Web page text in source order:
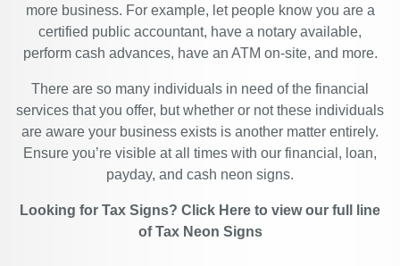
more business. For example, let people know you are a
certified public accountant, have a notary available,
perform cash advances, have an ATM on-site, and more.
There are so many individuals in need of the financial
services that you offer, but whether or not these individuals
are aware your business exists is another matter entirely.
Ensure you’re visible at all times with our financial, loan,
payday, and cash neon signs.
Looking for Tax Signs? Click Here to view our full line
ofTax Neon Signs